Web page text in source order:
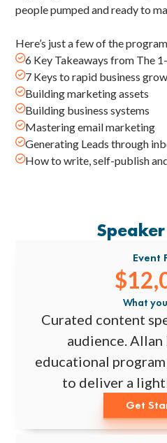
people pumped and ready to
Here’s just a few of the
6 Key Takeaways from The
7 Keys to rapid business
Building marketing assets
Building business systems
Mastering email marketing
Generating Leads through
How to write, self-publish
Event
What
Curated content
audience.
educational
to deliver a
Get